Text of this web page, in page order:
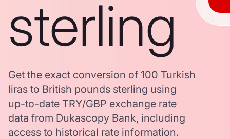
sterling
Get the exact conversion of 100 Turkish
liras to British pounds sterling using
up-to-date TRY/GBP exchange rate
data from Dukascopy Bank, including
access to historical rate information.